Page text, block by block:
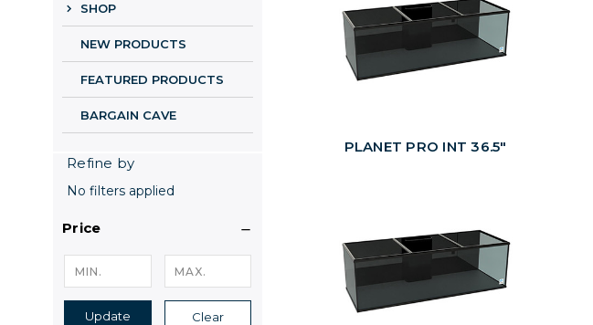
SHOP
NEW PRODUCTS
FEATURED PRODUCTS
BARGAIN CAVE
Refine by
No filters applied
Price
Update Clear
PLANET PRO INT 36.5"